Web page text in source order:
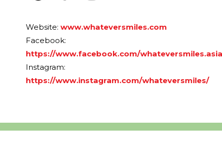
Website:www.whateversmiles.com
Facebook:
https://www.facebook.com/
Instagram:
https://www.instagram.com/whateversmiles/